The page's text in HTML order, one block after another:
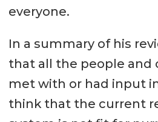
everyone.
In a summary of his
that all the people and
met with or had input
think that the current